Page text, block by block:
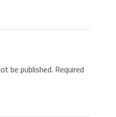
be published. Required